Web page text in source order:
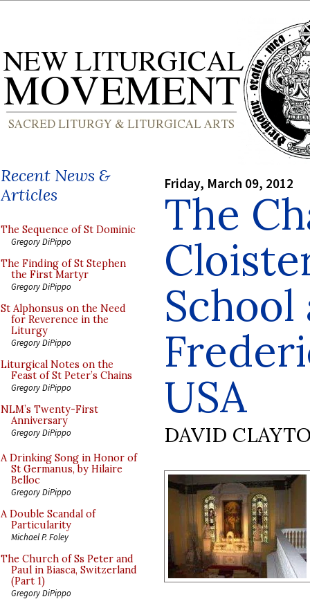
Recent News &
Articles
The Sequence of St Dominic
Gregory DiPippo
The Finding of St Stephen
the First Martyr
Gregory DiPippo
St Alphonsus on the Need
for Reverence in the
Liturgy
Gregory DiPippo
Liturgical Notes on the
Feast of St Peter’s Chains
Gregory DiPippo
NLM’s Twenty-First
Anniversary
Gregory DiPippo
A Drinking Song in Honor of
St Germanus, by Hilaire
Belloc
Gregory DiPippo
A Double Scandal of
Particularity
Michael P. Foley
The Church of Ss Peter and
Paul in Biasca, Switzerland
(Part 1)
Gregory DiPippo
Friday, March 09, 2012
The
USA
DAVID